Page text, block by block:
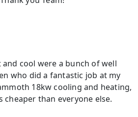
cool were a bunch of well
who did a fantastic job at my
18kw cooling and heating,
than everyone else.